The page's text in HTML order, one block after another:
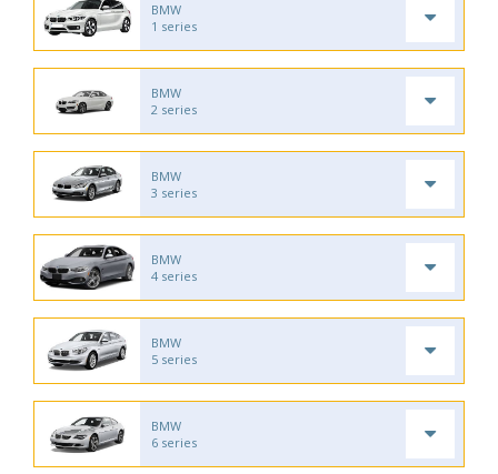
BMW
1 series
BMW
2 series
BMW
3 series
BMW
4 series
BMW
5 series
BMW
6 series